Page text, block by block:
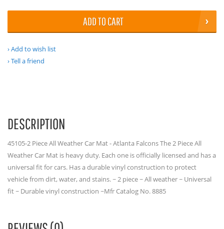
ADD TO CART
Add to wish list
Tell a friend
DESCRIPTION
45105-2 Piece All Weather Car Mat - Atlanta Falcons The 2 Piece All
Weather Car Mat is heavy duty. Each one is officially licensed and has a
universal fit for cars. Has a durable vinyl construction to protect
vehicle from dirt, water, and stains. ~ 2 piece ~ All weather ~ Universal
fit ~ Durable vinyl construction ~Mfr Catalog No. 8885